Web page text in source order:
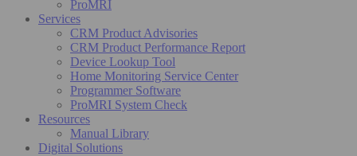
ProMRI
Services
CRM Product Advisories
CRM Product Performance Report
Device Lookup Tool
Home Monitoring Service Center
Programmer Software
ProMRI System Check
Resources
Manual Library
Digital Solutions